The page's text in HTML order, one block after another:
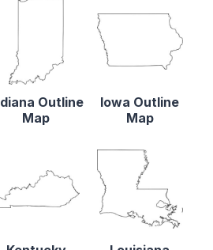
Outline
Map
Iowa Outline
Map